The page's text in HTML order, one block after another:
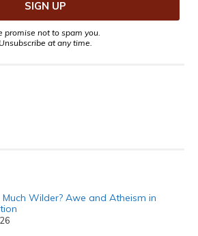
promise not to spam you.
Unsubscribe at any time.
Much Wilder? Awe and Atheism in